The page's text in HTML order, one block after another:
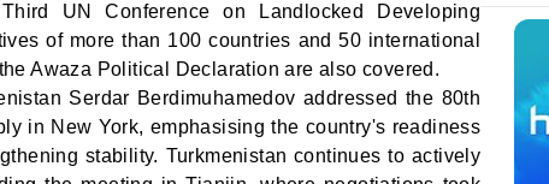
UN Conference on Landlocked Developing
of more than 100 countries and 50 international
Awaza Political Declaration are also covered.
Serdar Berdimuhamedov addressed the 80th
in New York, emphasising the country's readiness
stability. Turkmenistan continues to actively